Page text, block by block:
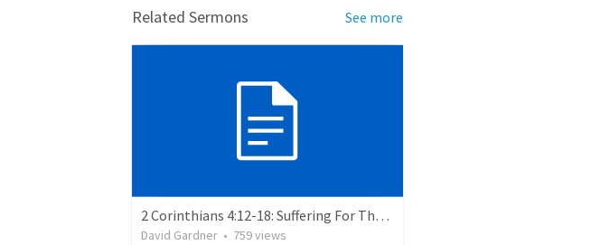
Related Sermons See more
2 Corinthians 4:12-18: Suffering For The Glory Of God
David Gardner • 759views